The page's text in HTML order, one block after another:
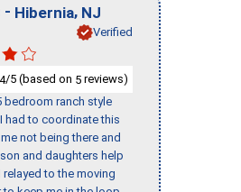
- Hibernia, NJ
Verified
4/5 (based on 5 reviews)
bedroom ranch style
had to coordinate this
not being there and
and daughters help
relayed to the moving